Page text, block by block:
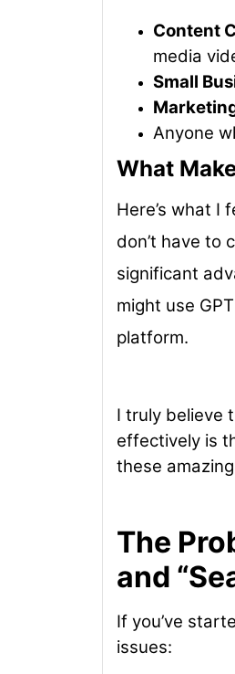
Content
media
Small
Anyone
What
Here’s what I
don’t have to
significant
might use
platform.
I truly believe
effectively is
these
The
and
If you’ve
issues: